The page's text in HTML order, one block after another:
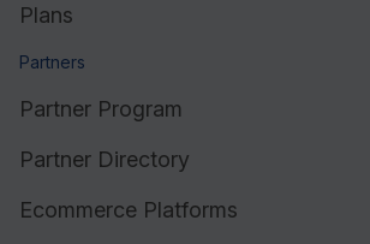
Plans
Partners
Partner Program
Partner Directory
Ecommerce Platforms